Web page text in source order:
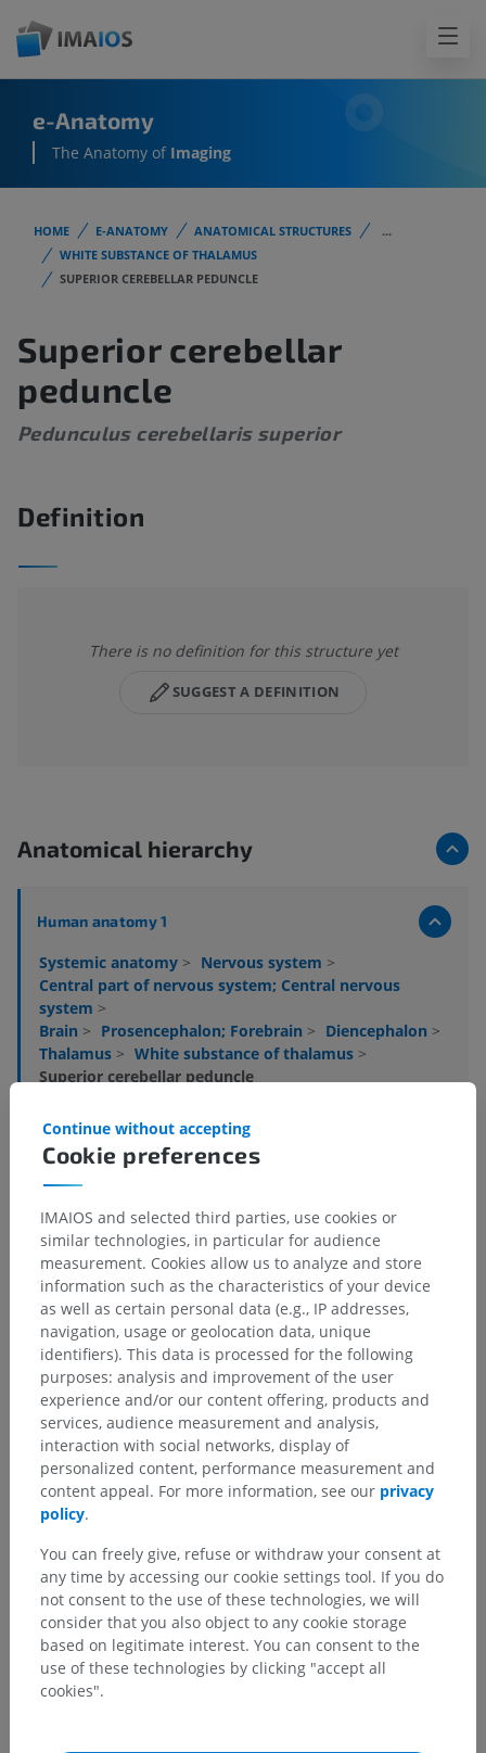
e-Anatomy
The Anatomy of Imaging
HOME E-ANATOMY ANATOMICAL STRUCTURES
...
WHITE SUBSTANCE OF THALAMUS
SUPERIOR CEREBELLAR PEDUNCLE
Superior cerebellar
peduncle
Pedunculus cerebellaris superior
Definition
There is no definition for this structure yet
SUGGEST A DEFINITION
Anatomical hierarchy
Human anatomy 1
Systemic anatomy > Nervous system >
Central part of nervous system; Central nervous
system >
Brain > Prosencephalon; Forebrain > Diencephalon >
Thalamus > White substance of thalamus >
Superior cerebellar peduncle
Underlying structures:There are no anatomical
children for this anatomical part
Human neuroanatomy
Translations
Spotted a mistake?
Don't hesitate to suggest a correction, translation or
content improvement.
GET THE APP
Cookie preferences
Continue without accepting
IMAIOS and selected third parties, use cookies or
similar technologies, in particular for audience
measurement. Cookies allow us to analyze and store
information such as the characteristics of your device
as well as certain personal data (e.g., IP addresses,
navigation, usage or geolocation data, unique
identifiers). This data is processed for the following
purposes: analysis and improvement of the user
experience and/or our content offering, products and
services, audience measurement and analysis,
interaction with social networks, display of
personalized content, performance measurement and
content appeal. For more information, see our privacy
policy.
You can freely give, refuse or withdraw your consent at
any time by accessing our cookie settings tool. If you do
not consent to the use of these technologies, we will
consider that you also object to any cookie storage
based on legitimate interest. You can consent to the
use of these technologies by clicking "accept all
cookies".